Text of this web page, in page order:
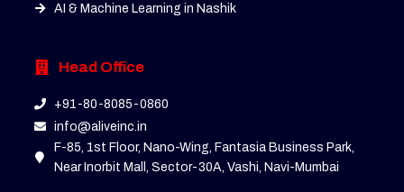
AI & Machine Learning in Nashik
Head Office
+91-80-8085-0860
info@aliveinc.in
F-85, 1st Floor, Nano-Wing, Fantasia Business Park,
Near Inorbit Mall, Sector-30A, Vashi, Navi-Mumbai